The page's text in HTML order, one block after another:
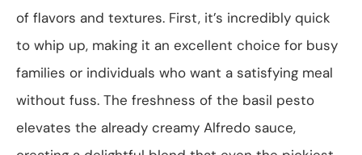
of flavors and textures. First, it’s incredibly quick
to whip up, making it an excellent choice for busy
families or individuals who want a satisfying meal
without fuss. The freshness of the basil pesto
elevates the already creamy Alfredo sauce,